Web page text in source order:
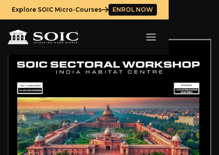
Explore SOIC Micro-Courses ENROL NOW